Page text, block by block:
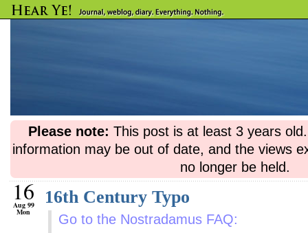
Please note: This post is at least 3 years
information may be out of date, and the views
no longer be held.
16
Aug 99
Mon
16th Century Typo
Go to the Nostradamus FAQ: